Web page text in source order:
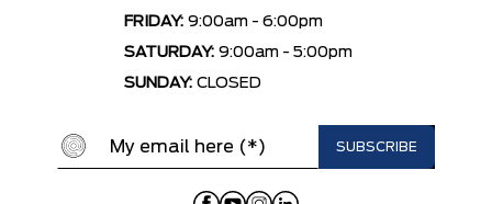
FRIDAY: 9:00am - 6:00pm
SATURDAY: 9:00am - 5:00pm
SUNDAY: CLOSED